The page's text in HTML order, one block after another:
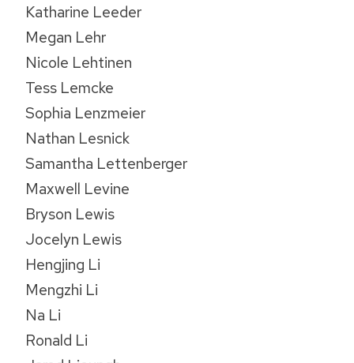
Katharine Leeder
Megan Lehr
Nicole Lehtinen
Tess Lemcke
Sophia Lenzmeier
Nathan Lesnick
Samantha Lettenberger
Maxwell Levine
Bryson Lewis
Jocelyn Lewis
Hengjing Li
Mengzhi Li
Na Li
Ronald Li